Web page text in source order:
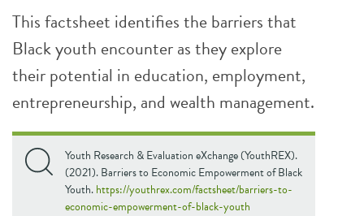
This factsheet identifies the barriers that
Black youth encounter as they explore
their potential in education, employment,
entrepreneurship, and wealth management.
Youth Research & Evaluation eXchange (YouthREX).
(2021). Barriers to Economic Empowerment of Black
Youth.https://youthrex.com/factsheet/barriers-to-
economic-empowerment-of-black-youth